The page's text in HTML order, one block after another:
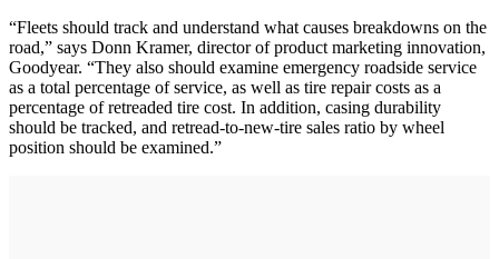
“Fleets should track and understand what causes breakdowns on the
road,” says Donn Kramer, director of product marketing innovation,
Goodyear. “They also should examine emergency roadside service
as a total percentage of service, as well as tire repair costs as a
percentage of retreaded tire cost. In addition, casing durability
should be tracked, and retread-to-new-tire sales ratio by wheel
position should be examined.”